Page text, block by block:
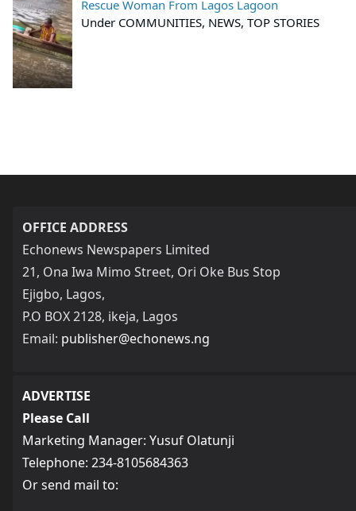
Rescue Woman From Lagos Lagoon
Under COMMUNITIES, NEWS, TOP STORIES
OFFICE ADDRESS
Echonews Newspapers Limited
21, Ona Iwa Mimo Street, Ori Oke Bus Stop
Ejigbo, Lagos,
P.O BOX 2128, ikeja, Lagos
Email: publisher@echonews.ng
ADVERTISE
Please Call
Marketing Manager: Yusuf Olatunji
Telephone: 234-8105684363
Or send mail to: